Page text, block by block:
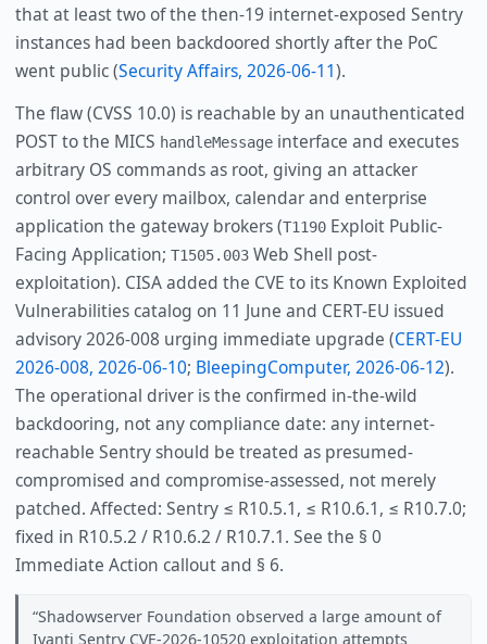
that at least two of the then-19 internet-exposed Sentry
instances had been backdoored shortly after the PoC
went public (Security Affairs, 2026-06-11).
The flaw (CVSS 10.0) is reachable by an unauthenticated
POST to the MICS handleMessageinterface and executes
arbitrary OS commands as root, giving an attacker
control over every mailbox, calendar and enterprise
application the gateway brokers (T1190Exploit Public-
Facing Application; T1505.003Web Shell post-
exploitation). CISA added the CVE to its Known Exploited
Vulnerabilities catalog on 11 June and CERT-EU issued
advisory 2026-008 urging immediate upgrade (CERT-EU
2026-008, 2026-06-10; BleepingComputer, 2026-06-12).
The operational driver is the confirmed in-the-wild
backdooring, not any compliance date: any internet-
reachable Sentry should be treated as presumed-
compromised and compromise-assessed, not merely
patched. Affected: Sentry ≤ R10.5.1, ≤ R10.6.1, ≤ R10.7.0;
fixed in R10.5.2 / R10.6.2 / R10.7.1. See the § 0
Immediate Action callout and § 6.
Shadowserver Foundation observed a large amount of
Ivanti Sentry CVE-2026-10520 exploitation attempts